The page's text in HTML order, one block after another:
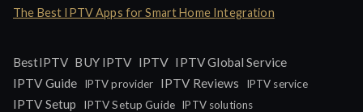
The Best IPTV Apps for Smart Home Integration
BestIPTV BUY IPTV IPTV IPTV Global Service
IPTV Guide
IPTV provider IPTV Reviews IPTV service
IPTV Setup IPTV Setup Guide IPTV solutions